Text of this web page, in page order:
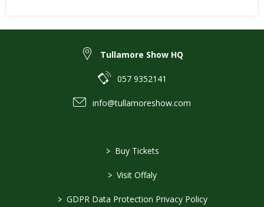
Tullamore Show HQ
057 9352141
info@tullamoreshow.com
> Buy Tickets
> Visit Offaly
> GDPR Data Protection Privacy Policy